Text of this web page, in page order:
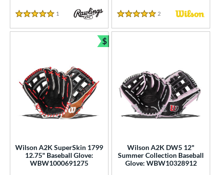
5 Stars
1 Reviews
5 Stars
2 Reviews
Wilson A2K SuperSkin 1799
12.75" Baseball Glove:
WBW1000691275
$
Bundle and Save
Wilson A2K DW5 12"
Summer Collection Baseball
Glove: WBW10328912